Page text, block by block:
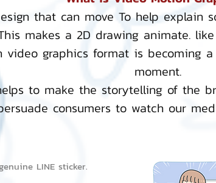
that can move To help explain
makes a 2D drawing animate.
video graphics format is becoming
moment.
to make the storytelling of the
consumers to watch our
LINE sticker.